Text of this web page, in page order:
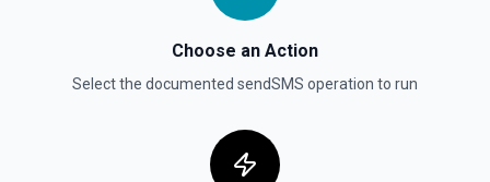
Choose an Action
Select the documented sendSMS operation to run